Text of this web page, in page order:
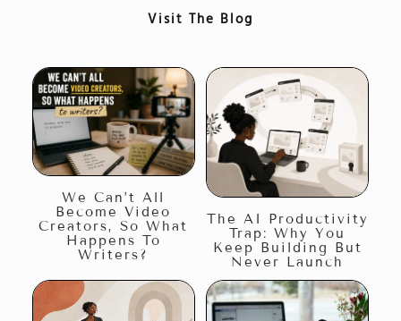
Visit The Blog
We Can’t All
Become Video
Creators, So What
Happens To
Writers?
The AI Productivity
Trap: Why You
Keep Building But
Never Launch